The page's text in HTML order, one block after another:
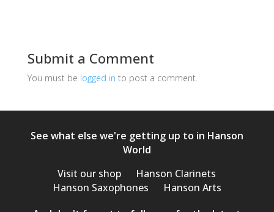
Submit a Comment
You must be logged in to post a comment.
See what else we're getting up to in Hanson
World
Visit our shop
Hanson Clarinets
Hanson Saxophones
Hanson Arts